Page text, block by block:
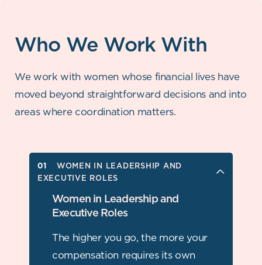
Who We Work With
We work with women whose financial lives have
moved beyond straightforward decisions and into
areas where coordination matters.
WOMEN IN LEADERSHIP AND
EXECUTIVE ROLES
WOMEN BUSINESS OWNERS
WOMEN IN LEADERSHIP AND
EXECUTIVE ROLES
Women in Leadership and
Executive Roles
The higher you go, the more your
compensation requires its own